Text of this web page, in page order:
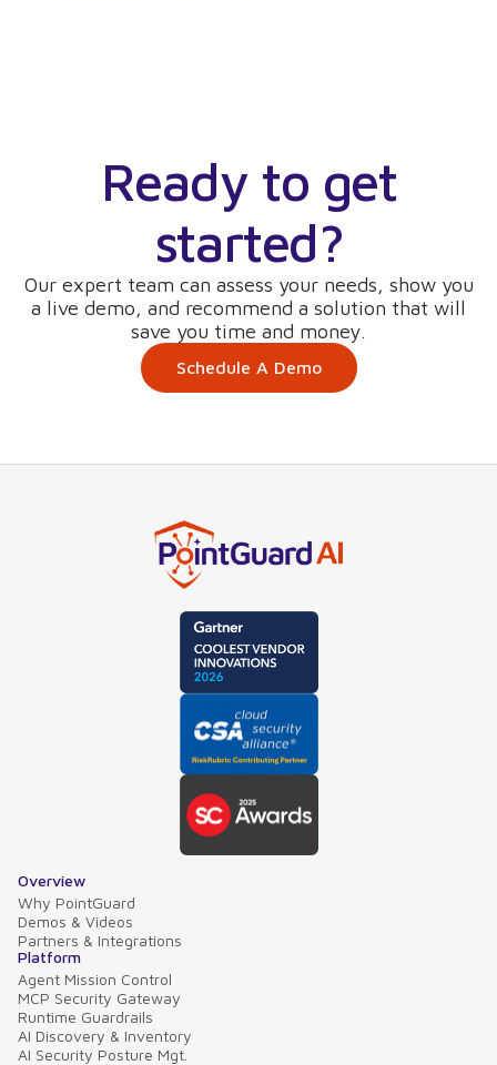
Ready to get
started?
Our expert team can assess your needs, show you
a live demo, and recommend a solution that will
save you time and money.
Schedule A Demo
Overview
Why PointGuard
Demos & Videos
Partners & Integrations
Platform
Agent Mission Control
MCP Security Gateway
Runtime Guardrails
AI Discovery & Inventory
AI Security Posture Mgt.